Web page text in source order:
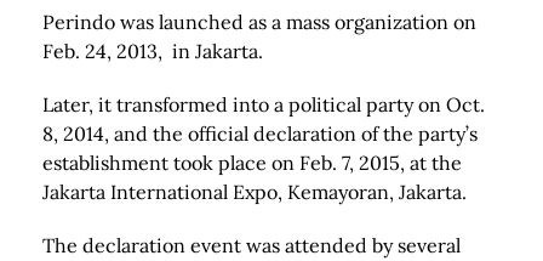
Perindo was launched as a mass organization on
Feb. 24, 2013, in Jakarta.
Later, it transformed into a political party on Oct.
8, 2014, and the official declaration of the party’s
establishment took place on Feb. 7, 2015, at the
Jakarta International Expo, Kemayoran, Jakarta.
The declaration event was attended by several